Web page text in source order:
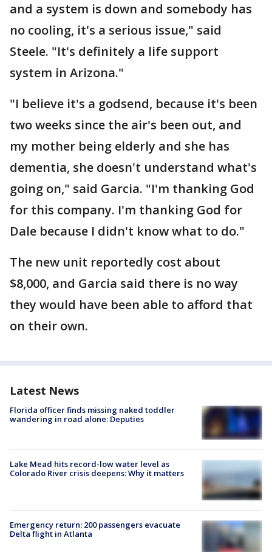
and a system is down and somebody has
no cooling, it's a serious issue," said
Steele. "It's definitely a life support
system in Arizona."
"I believe it's a godsend, because it's been
two weeks since the air's been out, and
my mother being elderly and she has
dementia, she doesn't understand what's
going on," said Garcia. "I'm thanking God
for this company. I'm thanking God for
Dale because I didn't know what to do."
The new unit reportedly cost about
$8,000, and Garcia said there is no way
they would have been able to afford that
on their own.
Latest News
Florida officer finds missing naked toddler
wandering in road alone: Deputies
Lake Mead hits record-low water level as
Colorado River crisis deepens: Why it matters
Emergency return: 200 passengers evacuate
Delta flight in Atlanta